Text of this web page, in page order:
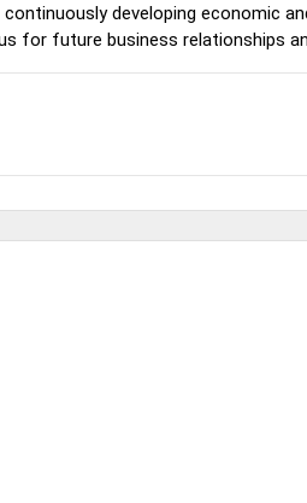
developing economic
for future business relationships